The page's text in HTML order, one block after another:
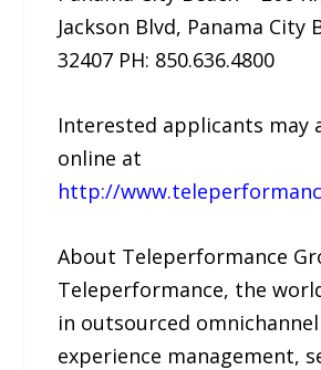
Jackson Blvd, Panama City
32407 PH: 850.636.4800
Interested applicants may
online at
http://
About Teleperformance
Teleperformance, the
in outsourced
experience management,